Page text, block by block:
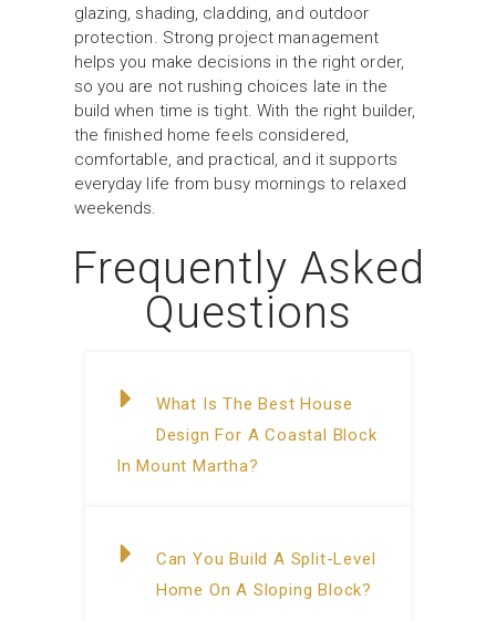
glazing, shading, cladding, and outdoor
protection. Strong project management
helps you make decisions in the right order,
so you are not rushing choices late in the
build when time is tight. With the right builder,
the finished home feels considered,
comfortable, and practical, and it supports
everyday life from busy mornings to relaxed
weekends.
Frequently Asked
Questions
What Is The Best House
Design For A Coastal Block
In Mount Martha?
Can You Build A Split-Level
Home On A Sloping Block?